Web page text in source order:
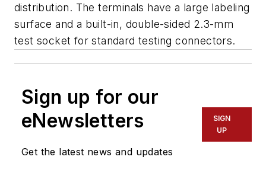
distribution. The terminals have a large labeling
surface and a built-in, double-sided 2.3-mm
test socket for standard testing connectors.
Sign up for our
eNewsletters
Get the latest news and updates
SIGN
UP